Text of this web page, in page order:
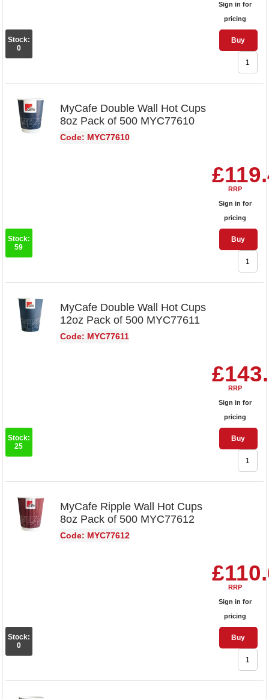
Sign in for
pricing
Buy
Stock:
0
MyCafe Double Wall Hot Cups
8oz Pack of 500 MYC77610
Code: MYC77610
RRP
Sign in for
pricing
Buy
Stock:
59
MyCafe Double Wall Hot Cups
12oz Pack of 500 MYC77611
Code: MYC77611
RRP
Sign in for
pricing
Buy
Stock:
25
MyCafe Ripple Wall Hot Cups
8oz Pack of 500 MYC77612
Code: MYC77612
RRP
Sign in for
pricing
Buy
Stock:
0